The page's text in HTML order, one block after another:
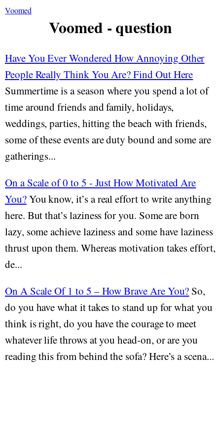
Voomed
Voomed - question
Have You Ever Wondered How Annoying Other
People Really Think You Are? Find Out Here
Summertime is a season where you spend a lot of
time around friends and family, holidays,
weddings, parties, hitting the beach with friends,
some of these events are duty bound and some are
gatherings...
On a Scale of 0 to 5 - Just How Motivated Are
You?You know, it’s a real effort to write anything
here. But that’s laziness for you. Some are born
lazy, some achieve laziness and some have laziness
thrust upon them. Whereas motivation takes effort,
de...
On A Scale Of 1 to 5 – How Brave Are You? So,
do you have what it takes to stand up for what you
think is right, do you have the courage to meet
whatever life throws at you head-on, or are you
reading this from behind the sofa? Here’s a scena...